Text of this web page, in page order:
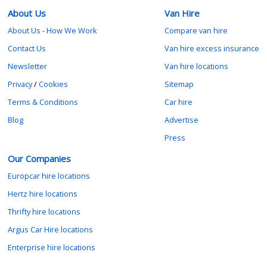
About Us
About Us - How We Work
Contact Us
Newsletter
Privacy/Cookies
Terms & Conditions
Blog
Van Hire
Compare van hire
Van hire excess insurance
Van hire locations
Sitemap
Car hire
Advertise
Press
Our Companies
Europcar hire locations
Hertz hire locations
Thrifty hire locations
Argus Car Hire locations
Enterprise hire locations